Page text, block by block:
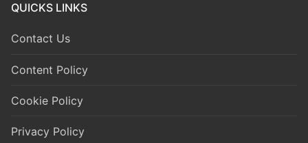
QUICKS LINKS
Contact Us
Content Policy
Cookie Policy
Privacy Policy